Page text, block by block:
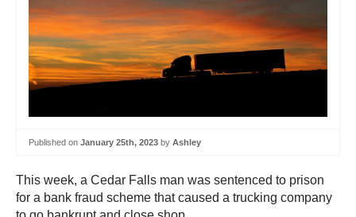
Published on January 25th, 2023 by Ashley
This week, a Cedar Falls man was sentenced to prison
for a bank fraud scheme that caused a trucking company